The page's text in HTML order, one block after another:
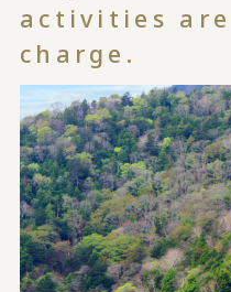
activities
charge.